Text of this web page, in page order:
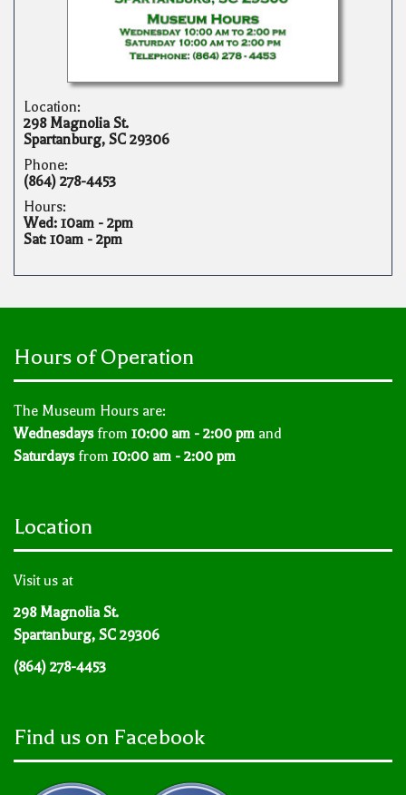
Location:
298 Magnolia St.
Spartanburg, SC 29306
Phone:
(864) 278-4453
Hours:
Wed: 10am - 2pm
Sat: 10am - 2pm
Hours of Operation
The Museum Hours are:
Wednesdaysfrom 10:00 am - 2:00 pm and
Saturdaysfrom 10:00 am - 2:00 pm
Location
Visit us at
298 Magnolia St.
Spartanburg, SC 29306
(864) 278-4453
Find us on Facebook